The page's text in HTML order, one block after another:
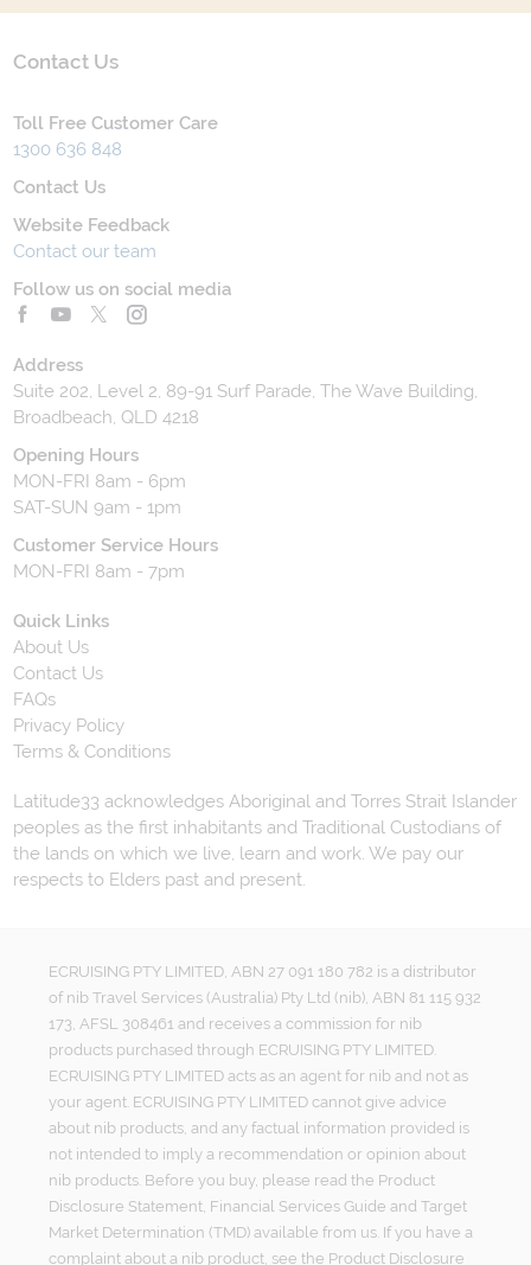
Contact Us
Toll Free Customer Care
1300 636 848
Contact Us
Website Feedback
Contact our team
Follow us on social media
Address
Suite 202, Level 2, 89-91 Surf Parade, The Wave Building,
Broadbeach, QLD 4218
Opening Hours
MON-FRI 8am - 6pm
SAT-SUN 9am - 1pm
Customer Service Hours
MON-FRI 8am - 7pm
Quick Links
About Us
Contact Us
FAQs
Privacy Policy
Terms & Conditions
Latitude33 acknowledges Aboriginal and Torres Strait Islander
peoples as the first inhabitants and Traditional Custodians of
the lands on which we live, learn and work. We pay our
respects to Elders past and present.
ECRUISING PTY LIMITED, ABN 27 091 180 782 is a distributor
of nib Travel Services (Australia) Pty Ltd (nib), ABN 81 115 932
173, AFSL 308461 and receives a commission for nib
products purchased through ECRUISING PTY LIMITED.
ECRUISING PTY LIMITED acts as an agent for nib and not as
your agent. ECRUISING PTY LIMITED cannot give advice
about nib products, and any factual information provided is
not intended to imply a recommendation or opinion about
nib products. Before you buy, please read the Product
Disclosure Statement, Financial Services Guide and Target
Market Determination (TMD) available from us. If you have a
complaint about a nib product, see the Product Disclosure